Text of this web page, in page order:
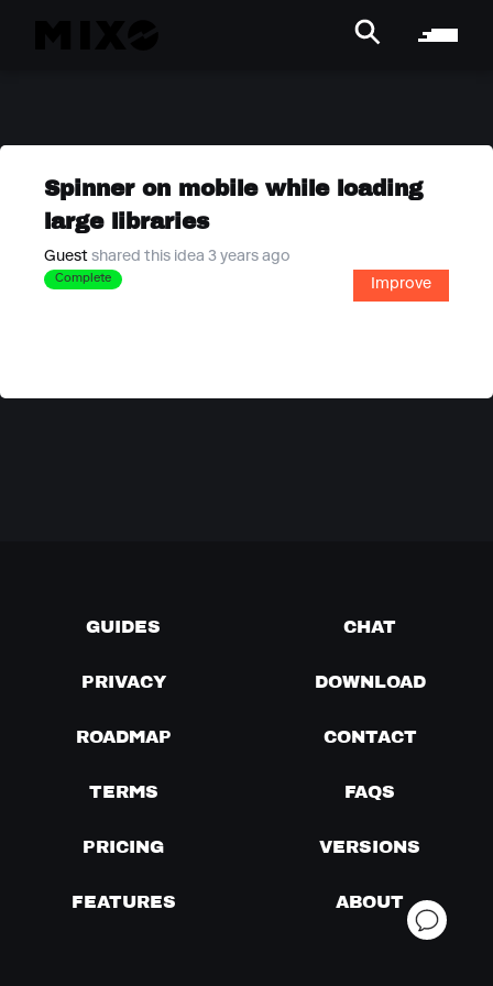
Spinner on mobile while loading
large libraries
Guest shared this idea 3 years ago
Complete Improve
GUIDES CHAT
PRIVACY DOWNLOAD
ROADMAP CONTACT
TERMS FAQS
PRICING VERSIONS
FEATURES ABOUT